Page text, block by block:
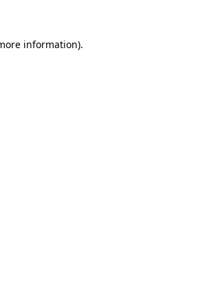
information).